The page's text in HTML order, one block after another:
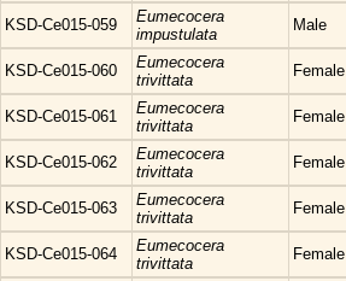
KSD-Ce015-059
Eumecocera
impustulata
Male
KSD-Ce015-060
Eumecocera
trivittata
Female
KSD-Ce015-061
Eumecocera
trivittata
Female
KSD-Ce015-062
Eumecocera
trivittata
Female
KSD-Ce015-063
Eumecocera
trivittata
Female
KSD-Ce015-064
Eumecocera
trivittata
Female